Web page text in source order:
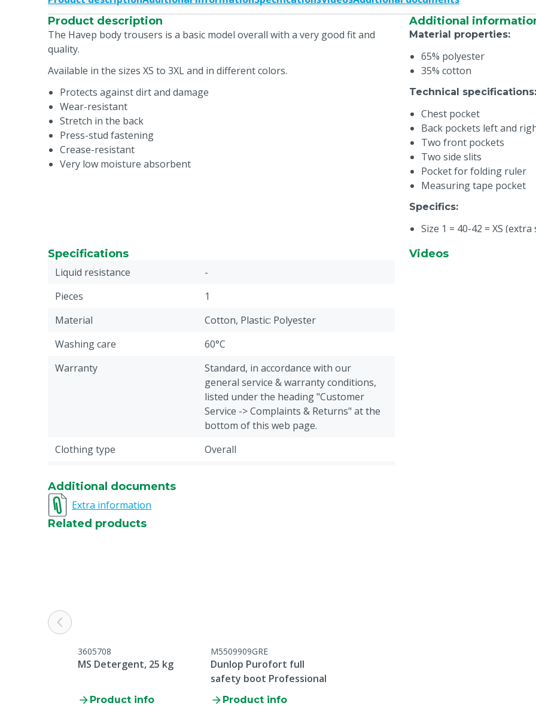
Product description
The Havep body trousers is a basic model overall with a very good fit and
quality.
Available in the sizes XS to 3XL and in different colors.
Protects against dirt and damage
Wear-resistant
Stretch in the back
Press-stud fastening
Crease-resistant
Very low moisture absorbent
Additional
Material properties:
65% polyester
35% cotton
Technical specifications:
Chest pocket
Back pockets left and
Two front pockets
Two side slits
Pocket for folding ruler
Measuring tape pocket
Specifics:
Size 1 = 40-42 = XS (extra
Size 3 = 48-50 = M
Specifications
Liquid resistance
-
Pieces
1
Material
Cotton, Plastic: Polyester
Washing care
60°C
Warranty
Standard, in accordance with our
general service & warranty conditions,
listed under the heading "Customer
Service -> Complaints & Returns" at the
bottom of this web page.
Clothing type
Overall
Closure
Overall type
Videos
Additional documents
Extra information
Related products
3605708
MS Detergent, 25 kg
Product info
M5509909GRE
Dunlop Purofort full
safety boot Professional
Product info